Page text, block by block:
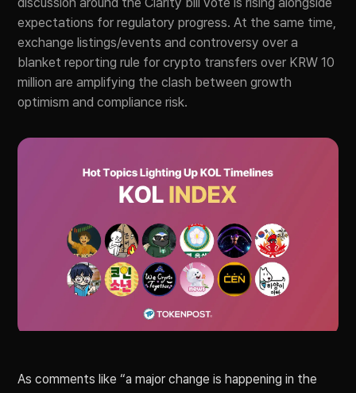
expectations for regulatory progress. At the same time,
exchange listings/events and controversy over a
blanket reporting rule for crypto transfers over KRW 10
million are amplifying the clash between growth
optimism and compliance risk.
As comments like “a major change is happening in the